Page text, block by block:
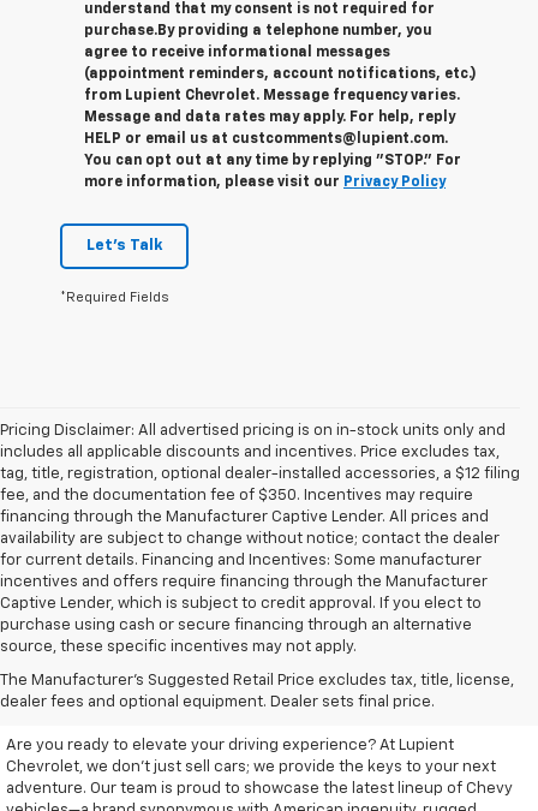
understand that my consent is not required for
purchase.By providing a telephone number, you
agree to receive informational messages
(appointment reminders, account notifications, etc.)
from Lupient Chevrolet. Message frequency varies.
Message and data rates may apply. For help, reply
HELP or email us at custcomments@lupient.com.
You can opt out at any time by replying "STOP." For
more information, please visit our Privacy Policy
Let's Talk
*Required Fields
Pricing Disclaimer: All advertised pricing is on in-stock units only and
includes all applicable discounts and incentives. Price excludes tax,
tag, title, registration, optional dealer-installed accessories, a $12 filing
fee, and the documentation fee of $350. Incentives may require
financing through the Manufacturer Captive Lender. All prices and
availability are subject to change without notice; contact the dealer
for current details. Financing and Incentives: Some manufacturer
incentives and offers require financing through the Manufacturer
Captive Lender, which is subject to credit approval. If you elect to
purchase using cash or secure financing through an alternative
source, these specific incentives may not apply.
The Manufacturer's Suggested Retail Price excludes tax, title, license,
dealer fees and optional equipment. Dealer sets final price.
Discover Your New Chevrolet
At Lupient Chevrolet
Are you ready to elevate your driving experience? At Lupient
Chevrolet, we don’t just sell cars; we provide the keys to your next
adventure. Our team is proud to showcase the latest lineup of Chevy